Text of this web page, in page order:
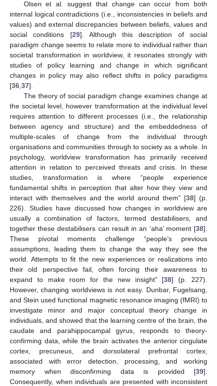
Olsen et al. suggest that change can occur from both
internal logical contradictions (i.e., inconsistencies in beliefs and
values) and external discrepancies between beliefs, values and
social conditions [29]. Although this description of social
paradigm change seems to relate more to individual rather than
societal transformation in worldview, it resonates strongly with
studies of policy learning and change in which significant
changes in policy may also reflect shifts in policy paradigms
[36 37].
The theory of social paradigm change examines change at
the societal level, however transformation at the individual level
requires attention to different processes (i.e., the relationship
between agency and structure) and the embeddedness of
multiple-scales of change from the individual through
organisations and communities through to society as a whole. In
psychology, worldview transformation has primarily received
attention in relation to perceived threats and crisis. In these
studies, transformation is where “people experience
fundamental shifts in perception that alter how they view and
interact with themselves and the world around them” [38] (p.
226). Studies have discussed how changes in worldview are
usually a combination of factors, termed destabilisers, and
together these destabilisers can result in an ‘aha’ moment [38].
These pivotal moments challenge “people’s previous
assumptions, leading them to change the way they see the
world. Attempts to fit the new experiences or realizations into
their old perspective fail, often forcing their awareness to
expand to make room for the new insight” [38] (p. 227).
However, changing worldviews is not easy. Dunbar, Fugelsang,
and Stein used functional magnetic resonance imaging (fMRI) to
investigate minor and major conceptual theory change in
individuals, and showed that the learning centre of the brain, the
caudate and parahippocampal gyrus, responds to theory-
confirming data, while the brain activates the anterior cingulate
cortex, precuneus, and dorsolateral prefrontal cortex,
associated with error detection, processing, and working
memory when disconfirming data is provided [39].
Consequently, when individuals are presented with inconsistent